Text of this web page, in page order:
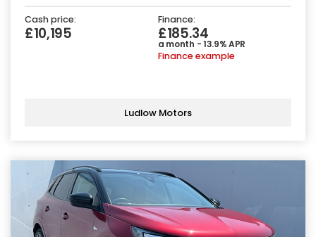
Cash price:
£10,195
Finance:
£185.34
a month - 13.9% APR
Finance example
Ludlow Motors